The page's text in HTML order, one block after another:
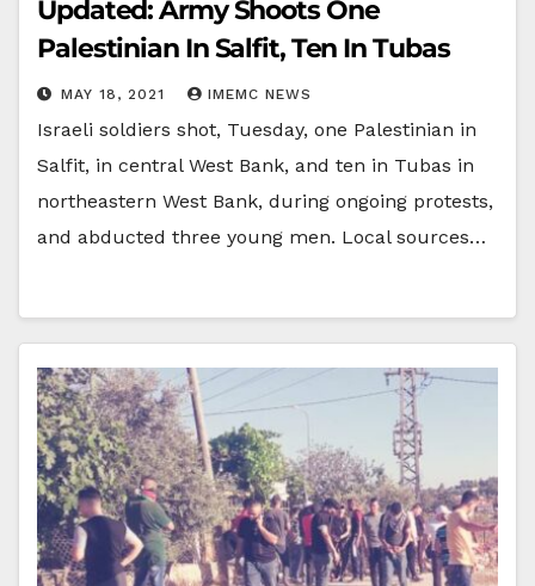
Updated: Army Shoots One
Palestinian In Salfit, Ten In Tubas
MAY 18, 2021 IMEMC NEWS
Israeli soldiers shot, Tuesday, one Palestinian in
Salfit, in central West Bank, and ten in Tubas in
northeastern West Bank, during ongoing protests,
and abducted three young men. Local sources…